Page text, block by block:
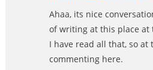
Ahaa, its nice
of writing at this place at
I have read all that, so at
commenting here.